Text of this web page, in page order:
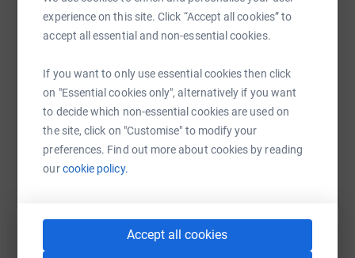
experience on this site. Click “Accept all cookies” to
accept all essential and non-essential cookies.
If you want to only use essential cookies then click
on "Essential cookies only", alternatively if you want
to decide which non-essential cookies are used on
the site, click on "Customise" to modify your
preferences. Find out more about cookies by reading
ourcookie policy.
Accept all cookies
SMS X Email TikTok QR code
https://www.justgiving.com/fundraising/
Copy link
You can also help by sharing this link on: